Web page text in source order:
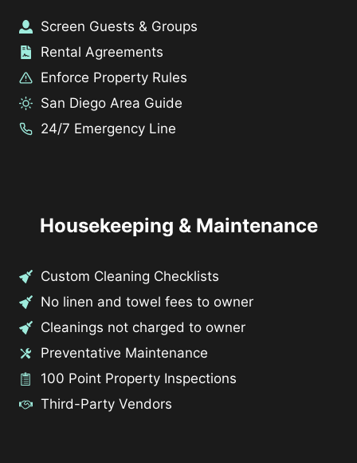
Screen Guests & Groups
Rental Agreements
Enforce Property Rules
San Diego Area Guide
24/7 Emergency Line
Housekeeping & Maintenance
Custom Cleaning Checklists
No linen and towel fees to owner
Cleanings not charged to owner
Preventative Maintenance
100 Point Property Inspections
Third-Party Vendors